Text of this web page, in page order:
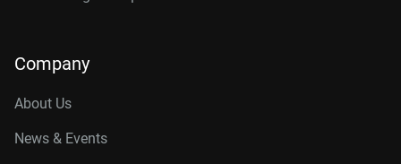
Company
About Us
News & Events